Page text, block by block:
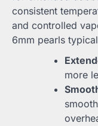
consistent
and controlled
6mm pearls
more